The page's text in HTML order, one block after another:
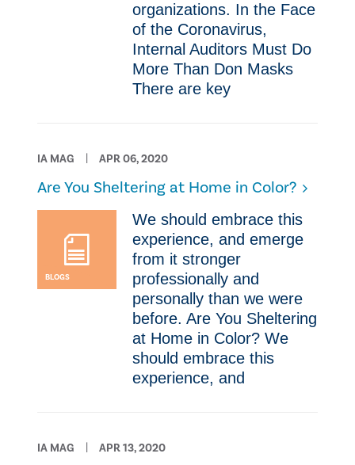
organizations. ​In the Face
of the Coronavirus,
Internal Auditors Must Do
More Than Don Masks ​
There are key
IA MAG APR 06, 2020
​Are You Sheltering at Home in Color?
BLOGS
​We should embrace this
experience, and emerge
from it stronger
professionally and
personally than we were
before. ​Are You Sheltering
at Home in Color? ​We
should embrace this
experience, and
IA MAG APR 13, 2020